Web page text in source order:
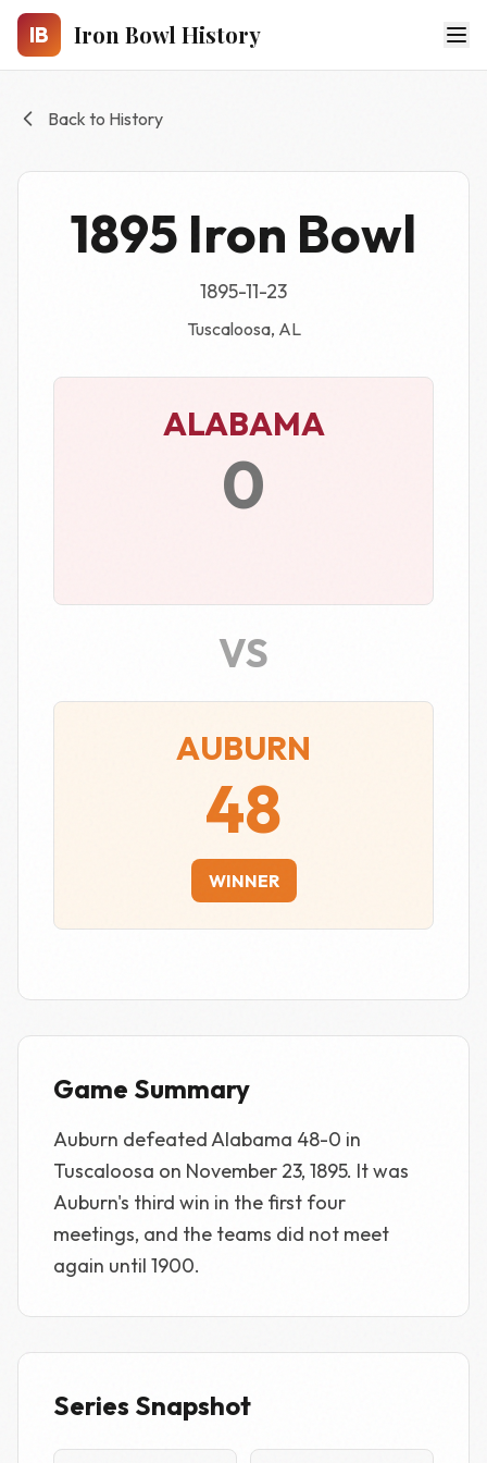
Skip to main content
IB Iron Bowl History
Back to History
1895 Iron Bowl
1895-11-23
Tuscaloosa, AL
ALABAMA
0
VS
AUBURN
48
WINNER
Game Summary
Auburn defeated Alabama 48-0 in
Tuscaloosa on November 23, 1895. It was
Auburn's third win in the first four
meetings, and the teams did not meet
again until 1900.
Series Snapshot